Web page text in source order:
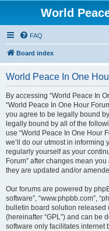
World
FAQ
Board index
World Peace In One
By accessing “World Peace In
“World Peace In One Hour
you agree to be legally bound
legally bound by all of the
use “World Peace In One Hour
we’ll do our utmost in informing
regularly yourself as your
Forum” after changes mean
they are updated and/or
Our forums are powered by
software”, “www.phpbb.com”,
bulletin board solution released
(hereinafter “GPL”) and can be
software only facilitates internet